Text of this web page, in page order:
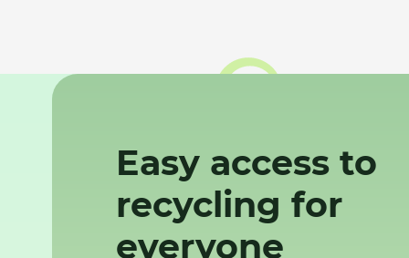
Easy access to
recycling for
everyone